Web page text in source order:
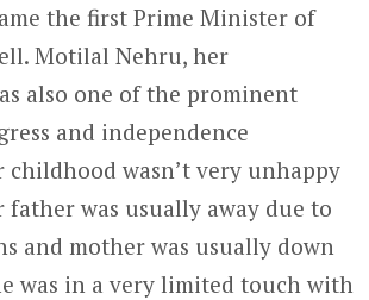
the first Prime Minister of
Motilal Nehru, her
also one of the prominent
and independence
childhood wasn’t very unhappy
father was usually away due to
and mother was usually down
was in a very limited touch with